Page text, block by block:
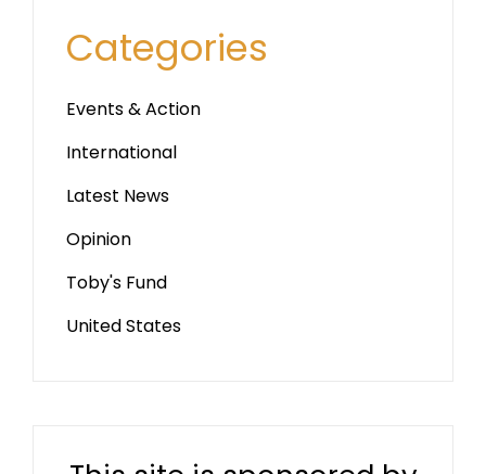
Categories
Events & Action
International
Latest News
Opinion
Toby's Fund
United States